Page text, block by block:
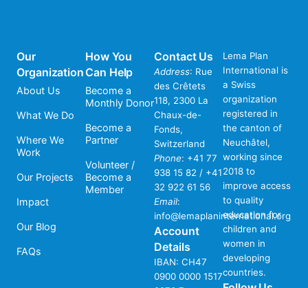
Our
Organization
About Us
What We Do
Where We
Work
Our Projects
Impact
Our Blog
FAQs
How You
Can Help
Become a
Monthly Donor
Become a
Partner
Volunteer /
Become a
Member
Contact Us
Address: Rue
des Crêtets
118, 2300 La
Chaux-de-
Fonds,
Switzerland
Phone: +41 77
938 15 82 / +41
32 922 61 56
Email:
info@lemaplaninternational.org
Account
Details
IBAN: CH47
0900 0000 1517
Lema Plan
International is
a Swiss
organization
registered in
the canton of
Neuchâtel,
working since
2018 to
improve access
to quality
education for
children and
women in
developing
countries.